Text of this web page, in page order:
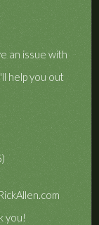
an issue with
help you out
you!